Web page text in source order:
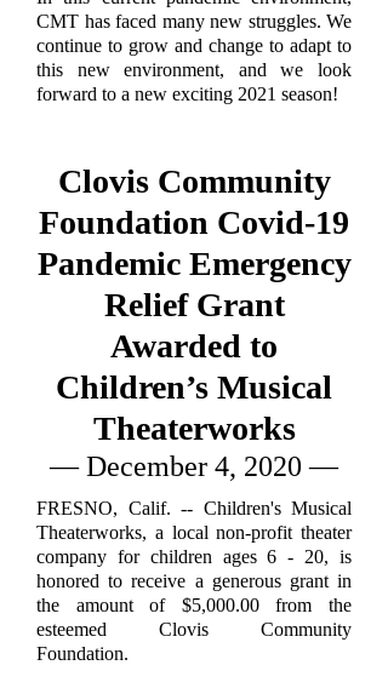
CMT has faced many new struggles. We
continue to grow and change to adapt to
this new environment, and we look
forward to a new exciting 2021 season!
Clovis Community
Foundation Covid-19
Pandemic Emergency
Relief Grant
Awarded to
Children’s Musical
Theaterworks
— December 4, 2020 —
FRESNO, Calif. -- Children's Musical
Theaterworks, a local non-profit theater
company for children ages 6 - 20, is
honored to receive a generous grant in
the amount of $5,000.00 from the
esteemed Clovis Community
Foundation.